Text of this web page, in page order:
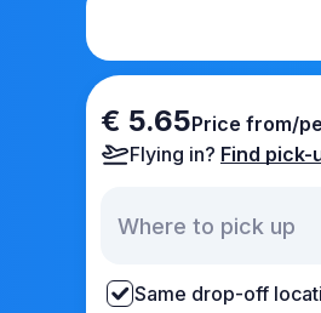
€ 5.65Price from/
Flying in? Find pick-
Same drop-off